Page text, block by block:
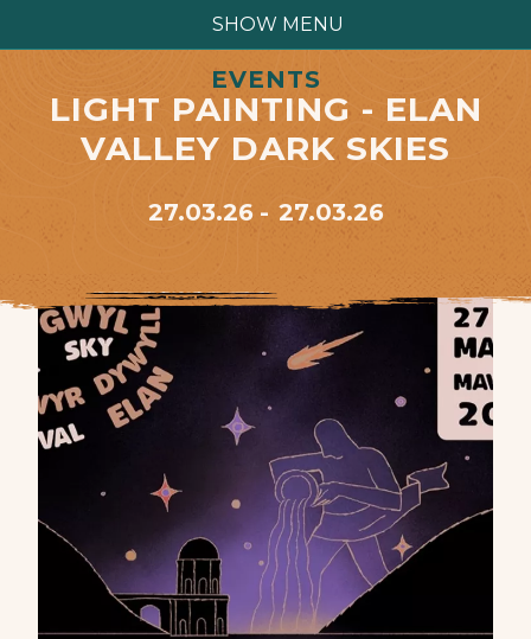
SHOW MENU
EVENTS
LIGHT PAINTING - ELAN
VALLEY DARK SKIES
27.03.26 27.03.26